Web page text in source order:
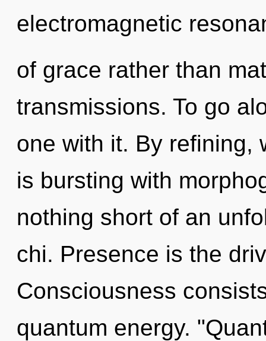
electromagnetic
of grace rather than
transmissions. To go
one with it. By refining,
is bursting with
nothing short of an
chi. Presence is the
Consciousness
quantum energy.